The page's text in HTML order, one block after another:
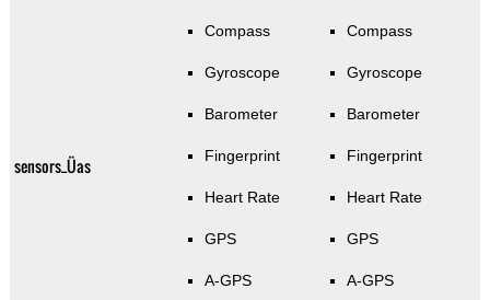
sensors_Üas
Compass
Gyroscope
Barometer
Fingerprint
Heart Rate
GPS
A-GPS
Compass
Gyroscope
Barometer
Fingerprint
Heart Rate
GPS
A-GPS